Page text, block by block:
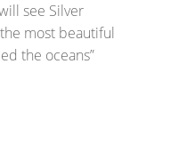
see Silver
most beautiful
the oceans”